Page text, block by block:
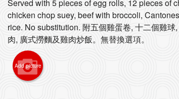
Served with 5 pieces of egg rolls, 12 pieces of
chicken chop suey, beef with broccoli,
rice. No substitution. 附五個雞蛋卷, 十二個雞
肉, 廣式撈麵及雞肉炒飯。無替換選項。
Add picture